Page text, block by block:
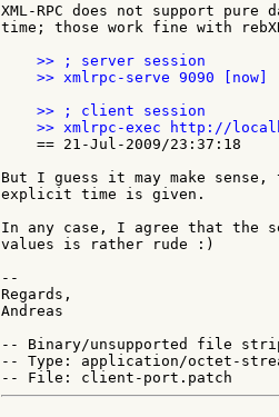
XML-RPC does not support
time; those work fine with
    >> ; server session
    >> xmlrpc-serve 9090 [now]
    >> ; client session
    == 21-Jul-2009/23:37:18
But I guess it may make
explicit time is given.
In any case, I agree that the
values is rather rude :)
--
Regards,
Andreas
-- Binary/unsupported file
-- Type: application/octet-